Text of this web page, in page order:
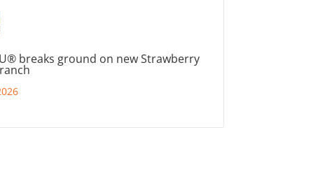
breaks ground on new Strawberry